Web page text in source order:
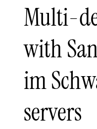
Multi-
with
im
servers